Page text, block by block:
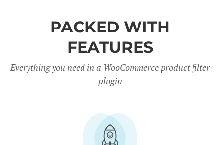
PACKED WITH
FEATURES
Everything you need in a WooCommerce product filter
plugin